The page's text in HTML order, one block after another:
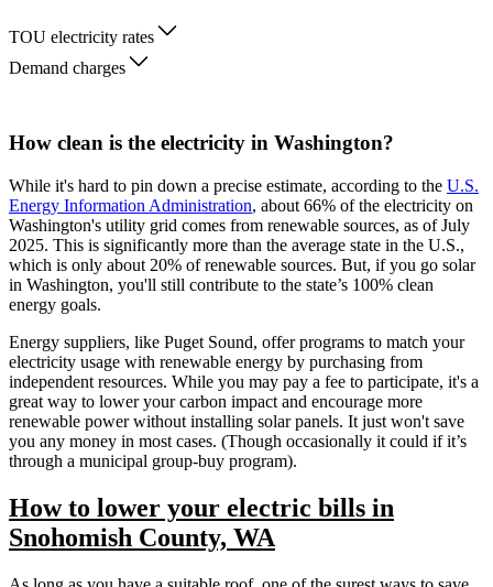
TOU electricity rates
Demand charges
How clean is the electricity in Washington?
While it's hard to pin down a precise estimate, according to the U.S.
Energy Information Administration, about 66% of the electricity on
Washington's utility grid comes from renewable sources, as of July
2025. This is significantly more than the average state in the U.S.,
which is only about 20% of renewable sources. But, if you go solar
in Washington, you'll still contribute to the state’s 100% clean
energy goals.
Energy suppliers, like Puget Sound, offer programs to match your
electricity usage with renewable energy by purchasing from
independent resources. While you may pay a fee to participate, it's a
great way to lower your carbon impact and encourage more
renewable power without installing solar panels. It just won't save
you any money in most cases. (Though occasionally it could if it’s
through a municipal group-buy program).
How to lower your electric bills in
Snohomish County, WA